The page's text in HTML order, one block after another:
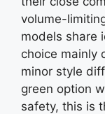
volume-
models share
choice mainly
minor style
green option
safety, this is